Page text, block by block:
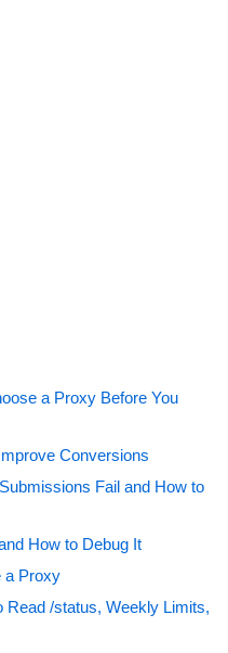
a Proxy Before You
Conversions
Fail and How to
How to Debug It
a Proxy
/status, Weekly Limits,